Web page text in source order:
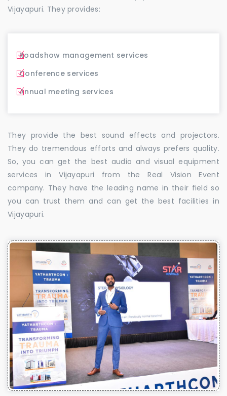
Vijayapuri. They provides:
Roadshow management services
Conference services
Annual meeting services
They provide the best sound effects and projectors.
They do tremendous efforts and always prefers quality.
So, you can get the best audio and visual equipment
services in Vijayapuri from the Real Vision Event
company. They have the leading name in their field so
you can trust them and can get the best facilities in
Vijayapuri.